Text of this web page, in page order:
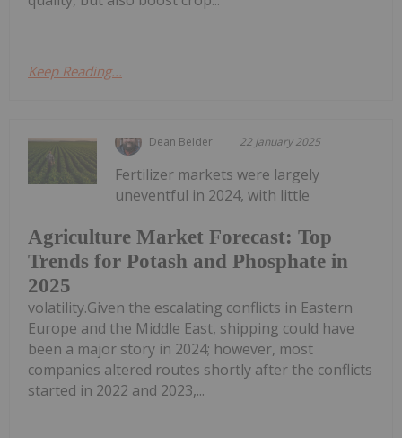
Keep Reading...
Dean Belder 22 January 2025
Agriculture Market Forecast: Top
Trends for Potash and Phosphate in
2025
Fertilizer markets were largely
uneventful in 2024, with little
volatility.Given the escalating conflicts in Eastern
Europe and the Middle East, shipping could have
been a major story in 2024; however, most
companies altered routes shortly after the conflicts
started in 2022 and 2023,...